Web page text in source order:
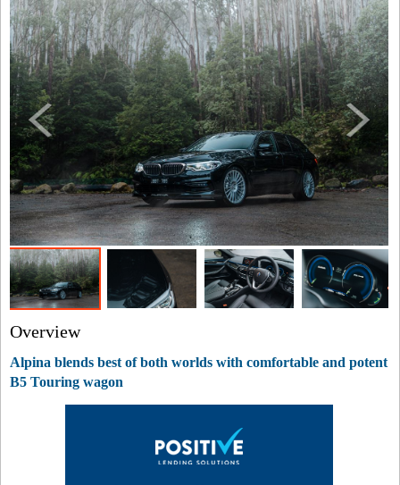
Overview
Alpina blends best of both worlds with comfortable and potent
B5 Touring wagon